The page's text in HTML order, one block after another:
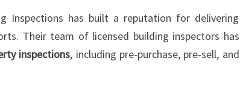
Inspections has built a reputation for delivering
Their team of licensed building inspectors has
inspections, including pre-purchase, pre-sell, and